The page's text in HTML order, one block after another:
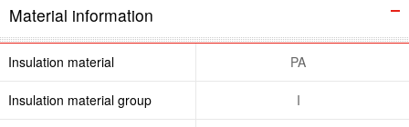
Material information
Insulation material PA
Insulation material group I